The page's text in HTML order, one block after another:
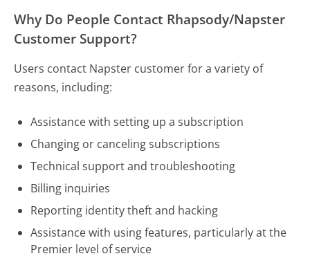
Why Do People Contact Rhapsody/Napster
Customer Support?
Users contact Napster customer for a variety of
reasons, including:
Assistance with setting up a subscription
Changing or canceling subscriptions
Technical support and troubleshooting
Billing inquiries
Reporting identity theft and hacking
Assistance with using features, particularly at the
Premier level of service